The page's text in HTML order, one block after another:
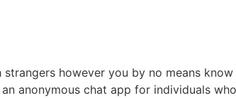
however you by no means
anonymous chat app for individuals